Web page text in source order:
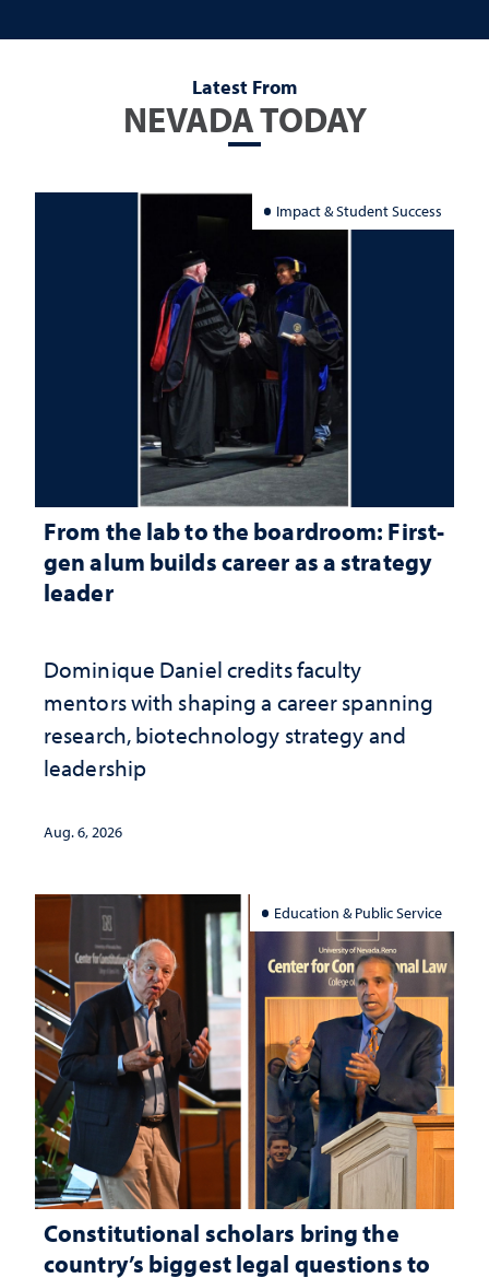
Latest From
NEVADA TODAY
Impact & Student Success
From the lab to the boardroom: First-
gen alum builds career as a strategy
leader
Dominique Daniel credits faculty
mentors with shaping a career spanning
research, biotechnology strategy and
leadership
Aug. 6, 2026
Education & Public Service
Constitutional scholars bring the
country’s biggest legal questions to